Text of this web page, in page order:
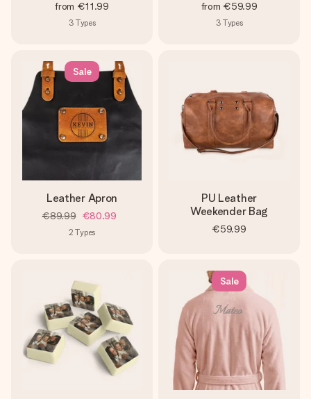
from €11.99
3 Types
from €59.99
3 Types
Sale
Leather Apron
€89.99 €80.99
2 Types
PU Leather
Weekender Bag
€59.99
Sale